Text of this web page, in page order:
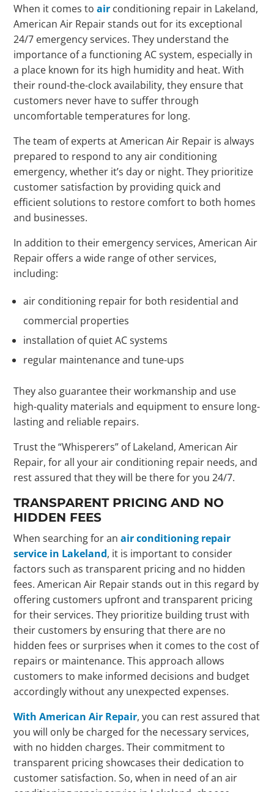
When it comes toair conditioning repair in Lakeland,
American Air Repair stands out for its exceptional
24/7 emergency services. They understand the
importance of a functioning AC system, especially in
a place known for its high humidity and heat. With
their round-the-clock availability, they ensure that
customers never have to suffer through
uncomfortable temperatures for long.
The team of experts at American Air Repair is always
prepared to respond to any air conditioning
emergency, whether it’s day or night. They prioritize
customer satisfaction by providing quick and
efficient solutions to restore comfort to both homes
and businesses.
In addition to their emergency services, American Air
Repair offers a wide range of other services,
including:
air conditioning repair for both residential and
commercial properties
installation of quiet AC systems
regular maintenance and tune-ups
They also guarantee their workmanship and use
high-quality materials and equipment to ensure long-
lasting and reliable repairs.
Trust the “Whisperers” of Lakeland, American Air
Repair, for all your air conditioning repair needs, and
rest assured that they will be there for you 24/7.
TRANSPARENT PRICING AND NO
HIDDEN FEES
When searching for anair conditioning repair
service in Lakeland, it is important to consider
factors such as transparent pricing and no hidden
fees. American Air Repair stands out in this regard by
offering customers upfront and transparent pricing
for their services. They prioritize building trust with
their customers by ensuring that there are no
hidden fees or surprises when it comes to the cost of
repairs or maintenance. This approach allows
customers to make informed decisions and budget
accordingly without any unexpected expenses.
With American Air Repair, you can rest assured that
you will only be charged for the necessary services,
with no hidden charges. Their commitment to
transparent pricing showcases their dedication to
customer satisfaction. So, when in need of an air